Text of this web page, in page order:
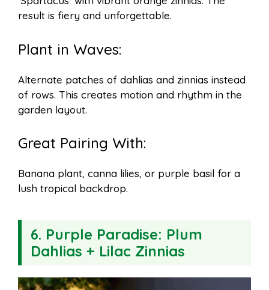
result is fiery and unforgettable.
Plant in Waves:
Alternate patches of dahlias and zinnias instead
of rows. This creates motion and rhythm in the
garden layout.
Great Pairing With:
Banana plant, canna lilies, or purple basil for a
lush tropical backdrop.
6. Purple Paradise: Plum
Dahlias + Lilac Zinnias